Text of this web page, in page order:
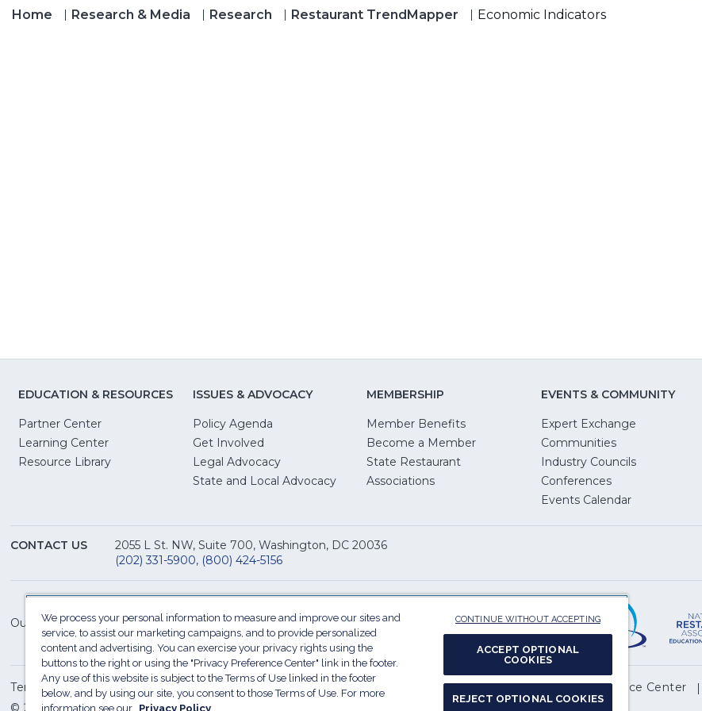
Home Research & Media Research Restaurant TrendMapper Economic Indicators
EDUCATION & RESOURCES
Partner Center
Learning Center
Resource Library
ISSUES & ADVOCACY
Policy Agenda
Get Involved
Legal Advocacy(Opens
in
window)
State and Local Advocacy(Opens
new
MEMBERSHIP
Member Benefits
Become a Member
State Restaurant
Associations
EVENTS & COMMUNITY
Expert Exchange
Communities
Industry Councils
Conferences
Events Calendar
CONTACT US
2055 L St. NW, Suite 700, Washington, DC 20036
(202) 331-5900, (800) 424-5156
Our Family of Sites:
window)
Terms of Use
Sitemap Privacy Policy Do Not Sell My Personal Information(Opens
in
Privacy Preference Center
© 2026 National Restaurant Association. All rights reserved.
We process your personal information to measure and improve our sites and
service, to assist our marketing campaigns, and to provide personalized
content and advertising. You can exercise your privacy rights using the
buttons to the right or using the "Privacy Preference Center" link in the footer.
Any use of this website is subject to the Terms of Use linked in the footer
below, and by using our site, you consent to those Terms of Use. For more
information see our Privacy Policy
CONTINUE WITHOUT ACCEPTING
ACCEPT OPTIONAL
COOKIES
REJECT OPTIONAL COOKIES